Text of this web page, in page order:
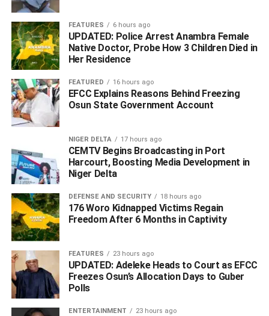
He stated that the NDDC, as an interventionist agency,
“will always partner with the state governments of the
region to deliver quality projects, as evident in what we
are witnessing today, for the benefit of the people of this
great region.”
The Rivers State Governor, Nyesom Wike, who
expressed delight at the presence of the NDDC’s Interim
Administrator, Dr Efiong Akwa at the commissioning,
remit their counterpart fund for the project. He however
expressed hope that the fund would be remitted soon.
continue to implement projects “that will improve the lives
of Rivers residents,” affirming that more projects will be
awarded and commissioned before leaving office.
ADVERTISEMENT
FEATURES 6 hours ago
UPDATED: Police Arrest Anambra Female
Native Doctor, Probe How 3 Children Died in
Her Residence
FEATURED 16 hours ago
EFCC Explains Reasons Behind Freezing
Osun State Government Account
NIGER DELTA 17 hours ago
CEMTV Begins Broadcasting in Port
Harcourt, Boosting Media Development in
Niger Delta
DEFENSE AND SECURITY 18 hours ago
176 Woro Kidnapped Victims Regain
Freedom After 6 Months in Captivity
FEATURES 23 hours ago
UPDATED: Adeleke Heads to Court as EFCC
Freezes Osun’s Allocation Days to Guber
Polls
ENTERTAINMENT 23 hours ago